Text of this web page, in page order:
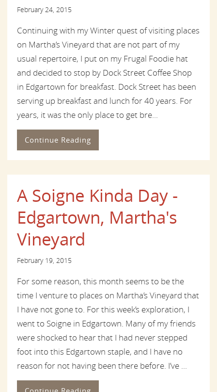
February 24, 2015
Continuing with my Winter quest of visiting places
on Martha’s Vineyard that are not part of my
usual repertoire, I put on my Frugal Foodie hat
and decided to stop by Dock Street Coffee Shop
in Edgartown for breakfast. Dock Street has been
serving up breakfast and lunch for 40 years. For
years, it was the only place to get bre...
Continue Reading
A Soigne Kinda Day -
Edgartown, Martha's
Vineyard
February 19, 2015
For some reason, this month seems to be the
time I venture to places on Martha’s Vineyard that
I have not gone to. For this week’s exploration, I
went to Soigne in Edgartown. Many of my friends
were shocked to hear that I had never stepped
foot into this Edgartown staple, and I have no
reason for not having been there before. I’ve ...